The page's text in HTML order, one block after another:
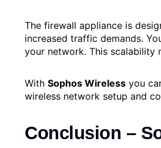
The firewall appliance is
increased traffic demands.
your network. This
With Sophos Wireless you
wireless network setup and
Conclusion –